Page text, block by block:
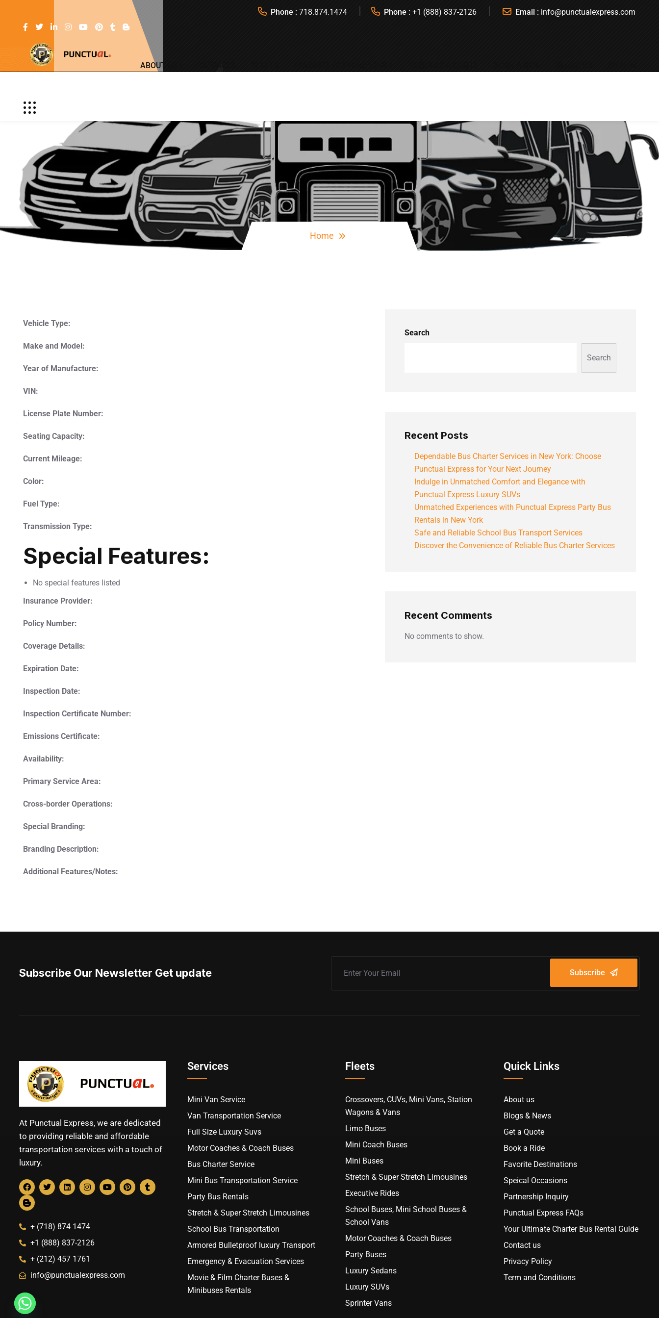
Phone : 718.874.1474 Phone : +1 (888) 837-2126 Email : info@punctualexpress.com
ABOUT US
Home
Vehicle Type:
Make and Model:
Year of Manufacture:
VIN:
License Plate Number:
Seating Capacity:
Current Mileage:
Color:
Fuel Type:
Transmission Type:
Special Features:
No special features listed
Insurance Provider:
Policy Number:
Coverage Details:
Expiration Date:
Inspection Date:
Inspection Certificate Number:
Emissions Certificate:
Availability:
Primary Service Area:
Cross-border Operations:
Special Branding:
Branding Description:
Additional Features/Notes:
Search
Search
Recent Posts
Dependable Bus Charter Services in New York: Choose
Punctual Express for Your Next Journey
Indulge in Unmatched Comfort and Elegance with
Punctual Express Luxury SUVs
Unmatched Experiences with Punctual Express Party Bus
Rentals in New York
Safe and Reliable School Bus Transport Services
Discover the Convenience of Reliable Bus Charter Services
Recent Comments
No comments to show.
Subscribe Our Newsletter Get update Subscribe
At Punctual Express, we are dedicated
to providing reliable and affordable
transportation services with a touch of
luxury.
+ (718) 874 1474
+1 (888) 837-2126
+ (212) 457 1761
info@punctualexpress.com
Services
Mini Van Service
Van Transportation Service
Full Size Luxury Suvs
Motor Coaches & Coach Buses
Bus Charter Service
Mini Bus Transportation Service
Party Bus Rentals
Stretch & Super Stretch Limousines
School Bus Transportation
Armored Bulletproof luxury Transport
Emergency & Evacuation Services
Movie & Film Charter Buses &
Minibuses Rentals
Fleets
Crossovers, CUVs, Mini Vans, Station
Wagons & Vans
Limo Buses
Mini Coach Buses
Mini Buses
Stretch & Super Stretch Limousines
Executive Rides
School Buses, Mini School Buses &
School Vans
Motor Coaches & Coach Buses
Party Buses
Luxury Sedans
Luxury SUVs
Sprinter Vans
Quick Links
About us
Blogs & News
Get a Quote
Book a Ride
Favorite Destinations
Speical Occasions
Partnership Inquiry
Punctual Express FAQs
Your Ultimate Charter Bus Rental Guide
Contact us
Privacy Policy
Term and Conditions